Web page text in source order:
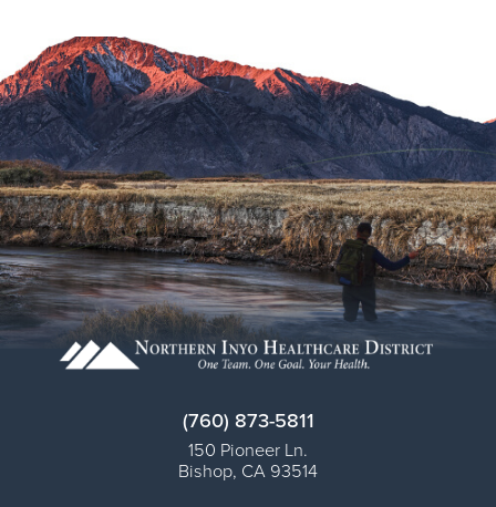
(760) 873-5811
150 Pioneer Ln.
Bishop, CA 93514